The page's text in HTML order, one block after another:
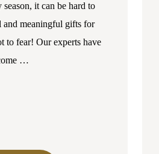
it can be hard to
meaningful gifts for
to fear! Our experts have
…